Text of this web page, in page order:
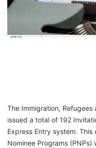
Counselling
The Immigration, Refugees
issued a total of 192
Express Entry system.
Nominee Programs